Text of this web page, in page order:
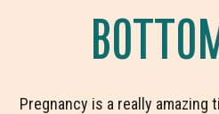
Pregnancy is a really